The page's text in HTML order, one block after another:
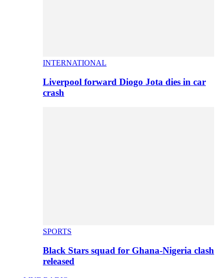
INTERNATIONAL
Liverpool forward Diogo Jota dies in car
crash
SPORTS
Black Stars squad for Ghana-Nigeria clash
released